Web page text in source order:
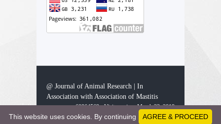
@ Journal of Animal Research | In
Association with Association of Mastitis
60864569 - Visitors since March 23, 2019
AGREE & PROCEED
This website uses cookies. By continuing